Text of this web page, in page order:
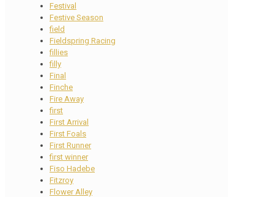
Festival
Festive Season
field
Fieldspring Racing
fillies
filly
Final
Finche
Fire Away
first
First Arrival
First Foals
First Runner
first winner
Fiso Hadebe
Fitzroy
Flower Alley